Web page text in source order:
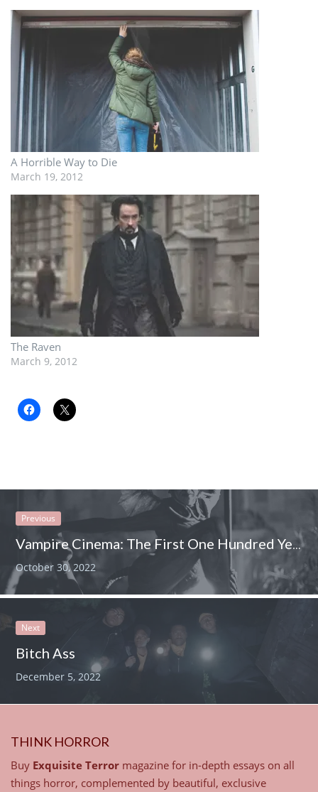
A Horrible Way to Die
March 19, 2012
The Raven
March 9, 2012
Previous
Vampire Cinema: The First One Hundred Years
October 30, 2022
Next
Bitch Ass
December 5, 2022
THINK HORROR
Buy Exquisite Terror magazine for in-depth essays on all
things horror, complemented by beautiful, exclusive